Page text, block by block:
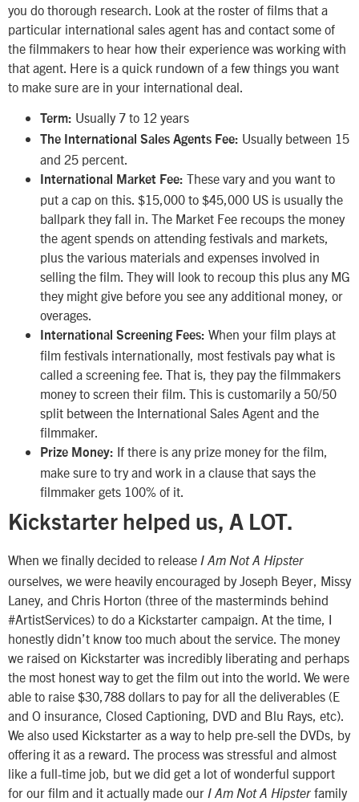
you do thorough research. Look at the roster of films that a
particular international sales agent has and contact some of
the filmmakers to hear how their experience was working with
that agent. Here is a quick rundown of a few things you want
to make sure are in your international deal.
Term: Usually 7 to 12 years
The International Sales Agents Fee: Usually between 15
and 25 percent.
International Market Fee: These vary and you want to
put a cap on this. $15,000 to $45,000 US is usually the
ballpark they fall in. The Market Fee recoups the money
the agent spends on attending festivals and markets,
plus the various materials and expenses involved in
selling the film. They will look to recoup this plus any MG
they might give before you see any additional money, or
overages.
International Screening Fees: When your film plays at
film festivals internationally, most festivals pay what is
called a screening fee. That is, they pay the filmmakers
money to screen their film. This is customarily a 50/50
split between the International Sales Agent and the
filmmaker.
Prize Money: If there is any prize money for the film,
make sure to try and work in a clause that says the
filmmaker gets 100% of it.
Kickstarter helped us, A LOT.
When we finally decided to release I Am Not A Hipster
ourselves, we were heavily encouraged by Joseph Beyer, Missy
Laney, and Chris Horton (three of the masterminds behind
#ArtistServices) to do a Kickstarter campaign. At the time, I
honestly didn’t know too much about the service. The money
we raised on Kickstarter was incredibly liberating and perhaps
the most honest way to get the film out into the world. We were
able to raise $30,788 dollars to pay for all the deliverables (E
and O insurance, Closed Captioning, DVD and Blu Rays, etc).
We also used Kickstarter as a way to help pre-sell the DVDs, by
offering it as a reward. The process was stressful and almost
like a full-time job, but we did get a lot of wonderful support
for our film and it actually made our I Am Not A Hipster family